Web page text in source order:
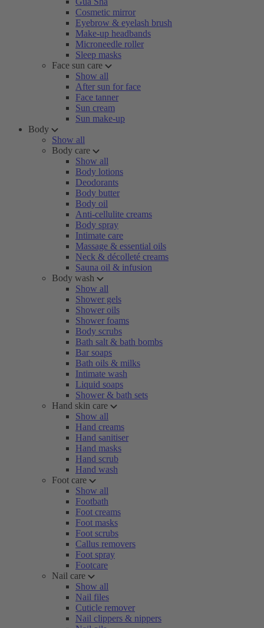
Cosmetic mirror
Eyebrow & eyelash brush
Make-up headbands
Microneedle roller
Sleep masks
Face sun care
Show all
After sun for face
Face tanner
Sun cream
Sun make-up
Body
Show all
Body care
Show all
Body lotions
Deodorants
Body butter
Body oil
Anti-cellulite creams
Body spray
Intimate care
Massage & essential oils
Neck & décolleté creams
Sauna oil & infusion
Body wash
Show all
Shower gels
Shower oils
Shower foams
Body scrubs
Bath salt & bath bombs
Bar soaps
Bath oils & milks
Intimate wash
Liquid soaps
Shower & bath sets
Hand skin care
Show all
Hand creams
Hand sanitiser
Hand masks
Hand scrub
Hand wash
Foot care
Show all
Footbath
Foot creams
Foot masks
Foot scrubs
Callus removers
Foot spray
Footcare
Nail care
Show all
Nail files
Cuticle remover
Nail clippers & nippers